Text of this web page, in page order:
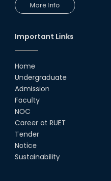
More Info
Important Links
Home
Undergraduate
Admission
Faculty
NOC
Career at RUET
Tender
Notice
Sustainability